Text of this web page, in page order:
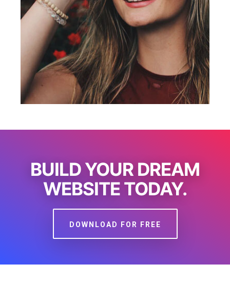
BUILD YOUR DREAM
WEBSITE TODAY.
DOWNLOAD FOR FREE